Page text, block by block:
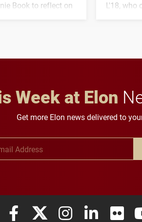
Book to reflect on
L'18, who
Week at Elon
Get more Elon news delivered to
Elon University Facebook
Elon University X (formerly
Elon University
Elon Elon